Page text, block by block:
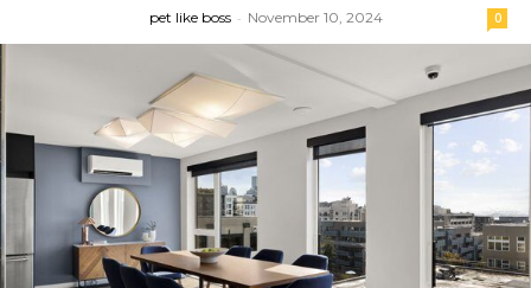
pet like boss - November 10, 2024 0